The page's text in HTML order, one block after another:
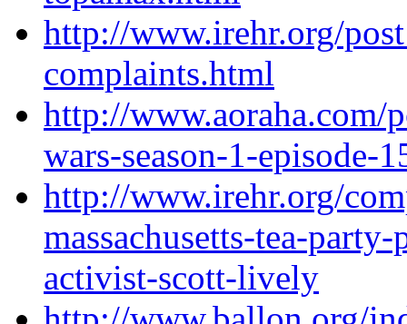
http://www.irehr.org/
complaints.html
http://www.aoraha.com/
wars-season-1-episode-
http://www.irehr.org/
massachusetts-tea-
activist-scott-lively